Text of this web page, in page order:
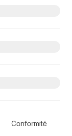
Conformité